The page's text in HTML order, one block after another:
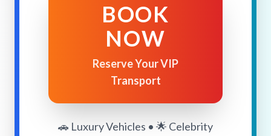
BOOK
NOW
Reserve Your VIP
Transport
🚗 Luxury Vehicles • 🌟 Celebrity